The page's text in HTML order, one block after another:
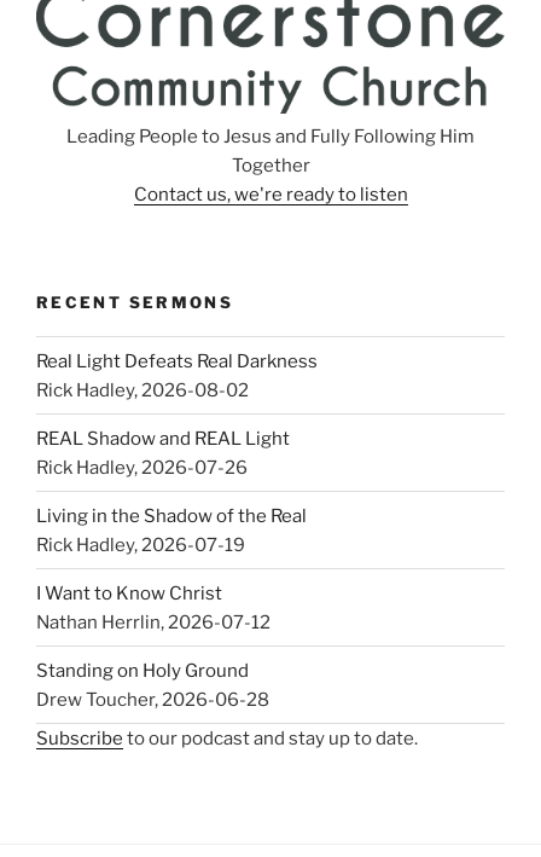
Leading People to Jesus and Fully Following Him
Together
Contact us, we're ready to listen
RECENT SERMONS
Real Light Defeats Real Darkness
Rick Hadley,2026-08-02
REAL Shadow and REAL Light
Rick Hadley,2026-07-26
Living in the Shadow of the Real
Rick Hadley,2026-07-19
I Want to Know Christ
Nathan Herrlin,2026-07-12
Standing on Holy Ground
Drew Toucher,2026-06-28
Subscribe to our podcast and stay up to date.